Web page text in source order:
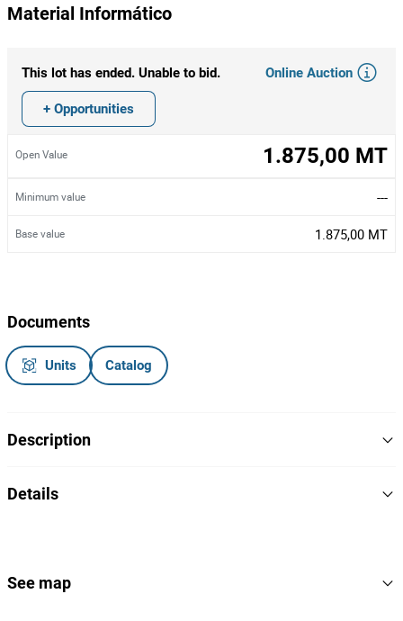
Material Informático
This lot has ended. Unable to bid. Online Auction
+ Opportunities
Open Value 1.875,00 MT
Minimum value ---
Base value 1.875,00 MT
Documents
Units Catalog
Description
scanners de marca Fujitsu.
Details
Reference
See map